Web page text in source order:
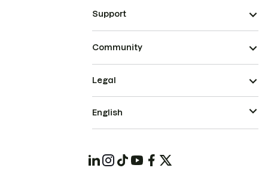
Support
Community
Legal
English